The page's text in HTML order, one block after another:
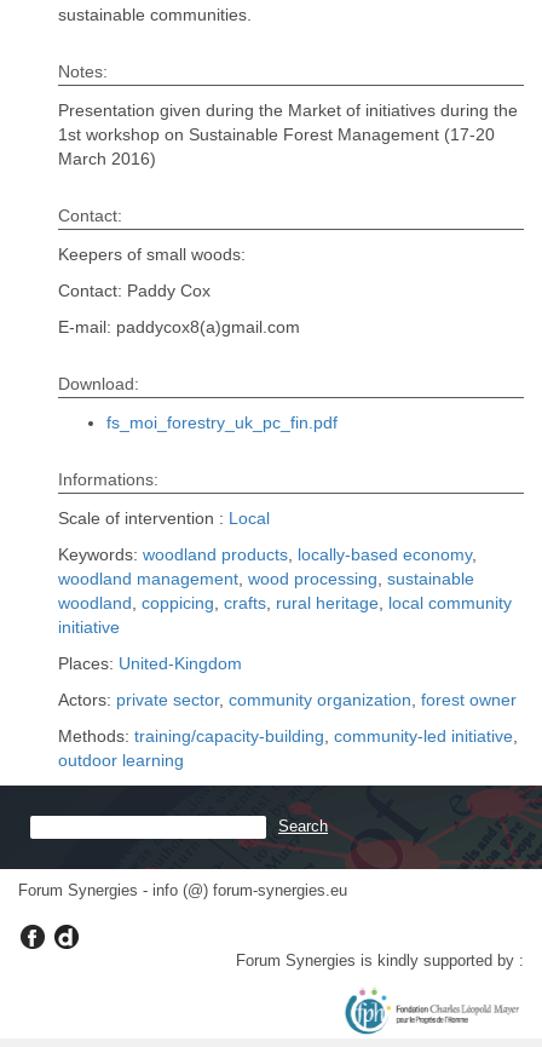
sustainable communities.
Notes:
Presentation given during the Market of initiatives during the
1st workshop on Sustainable Forest Management (17-20
March 2016)
Contact:
Keepers of small woods:
Contact: Paddy Cox
E-mail: paddycox8(a)gmail.com
Download:
fs_moi_forestry_uk_pc_fin.pdf
Informations:
Scale of intervention : Local
Keywords: woodland products locally-based economy,
woodland management wood processing sustainable
woodland coppicing crafts rural heritage local community
initiative
Places: United-Kingdom
Actors: private sector, community organization forest owner
Methods: training/capacity-building community-led initiative
outdoor learning
Forum Synergies - info (@) forum-synergies.eu
Forum Synergies is kindly supported by :